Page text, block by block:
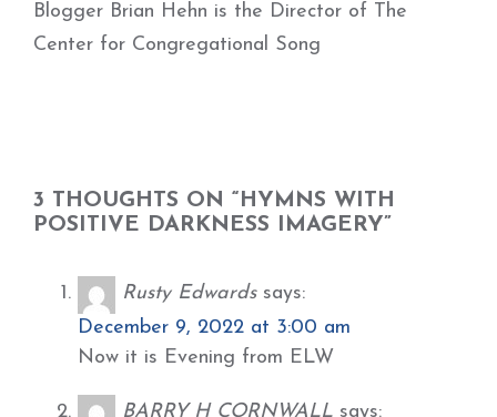
Blogger Brian Hehn is the Director of The
Center for Congregational Song
3 THOUGHTS ON “HYMNS WITH
POSITIVE DARKNESS IMAGERY”
Rusty Edwards says:
December 9, 2022 at 3:00 am
Now it is Evening from ELW
BARRY H CORNWALL says: